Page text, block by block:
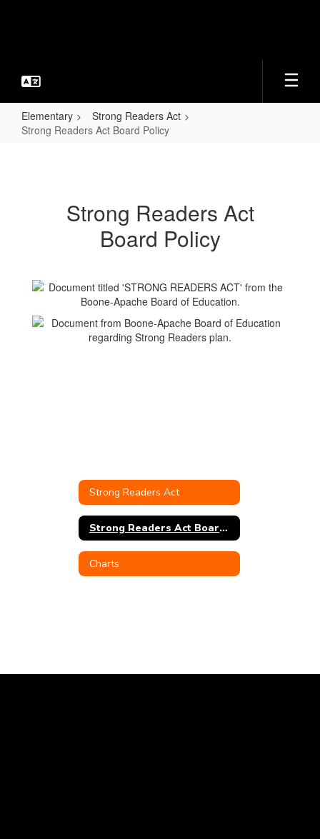
Elementary
Strong Readers Act
Strong Readers Act Board Policy
Strong Readers Act
Board Policy
Strong Readers Act
Strong Readers Act Board Policy
Charts